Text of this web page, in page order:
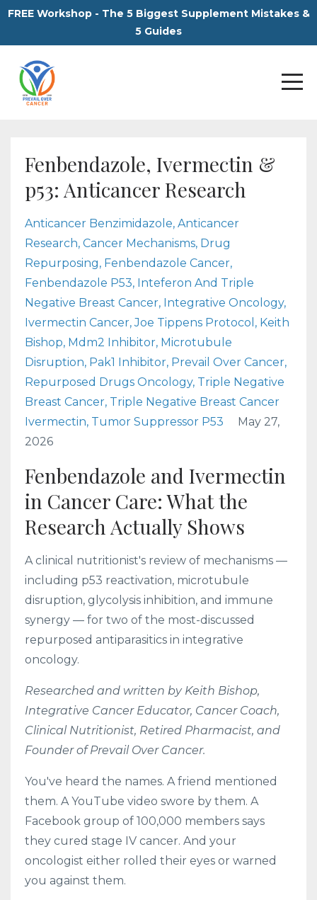
FREE Workshop - The 5 Biggest Supplement Mistakes &
5 Guides
Fenbendazole, Ivermectin &
p53: Anticancer Research
Anticancer Benzimidazole Anticancer
Research Cancer Mechanisms Drug
Repurposing Fenbendazole Cancer
Fenbendazole P53 Inteferon And Triple
Negative Breast Cancer Integrative Oncology
Ivermectin Cancer Joe Tippens Protocol
Keith
Bishop Mdm2 Inhibitor Microtubule
Disruption Pak1 Inhibitor Prevail Over Cancer
Repurposed Drugs Oncology Triple Negative
Breast Cancer Triple Negative Breast Cancer
Ivermectin Tumor Suppressor P53
May 27,
2026
Fenbendazole and Ivermectin
in Cancer Care: What the
Research Actually Shows
A clinical nutritionist's review of mechanisms —
including p53 reactivation, microtubule
disruption, glycolysis inhibition, and immune
synergy — for two of the most-discussed
repurposed antiparasitics in integrative
oncology.
Researched and written by Keith Bishop,
Integrative Cancer Educator, Cancer Coach,
Clinical Nutritionist, Retired Pharmacist, and
Founder of Prevail Over Cancer.
You've heard the names. A friend mentioned
them. A YouTube video swore by them. A
Facebook group of 100,000 members says
they cured stage IV cancer. And your
oncologist either rolled their eyes or warned
you against them.